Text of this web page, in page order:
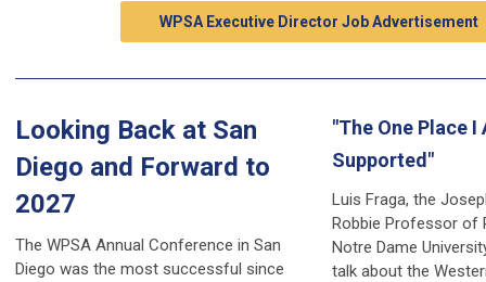
WPSA Executive Director Job Advertisement
Looking Back at San
Diego and Forward to
2027
The WPSA Annual Conference in San
Diego was the most successful since
"The One Place I
Supported"
Luis Fraga, the
Robbie Professor of
Notre Dame
talk about the